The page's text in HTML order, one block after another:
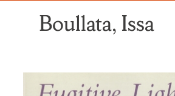
Boullata, Issa